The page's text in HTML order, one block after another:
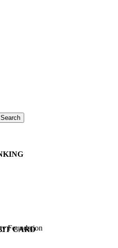
Search
Foundation
CARD